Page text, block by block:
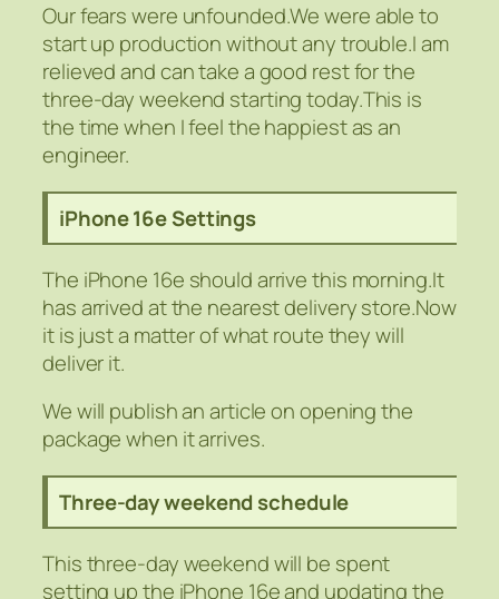
Our fears were unfounded.We were able to
start up production without any trouble.I am
relieved and can take a good rest for the
three-day weekend starting today.This is
the time when I feel the happiest as an
engineer.
iPhone 16e Settings
The iPhone 16e should arrive this morning.It
has arrived at the nearest delivery store.Now
it is just a matter of what route they will
deliver it.
We will publish an article on opening the
package when it arrives.
Three-day weekend schedule
This three-day weekend will be spent
setting up the iPhone 16e and updating the